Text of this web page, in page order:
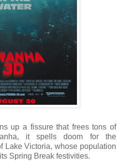
up a fissure that frees tons of
it spells doom for the
Lake Victoria, whose population
Spring Break festivities.